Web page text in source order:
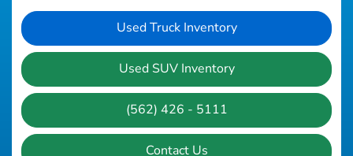
Used Truck Inventory
Used SUV Inventory
(562) 426 - 5111
Contact Us